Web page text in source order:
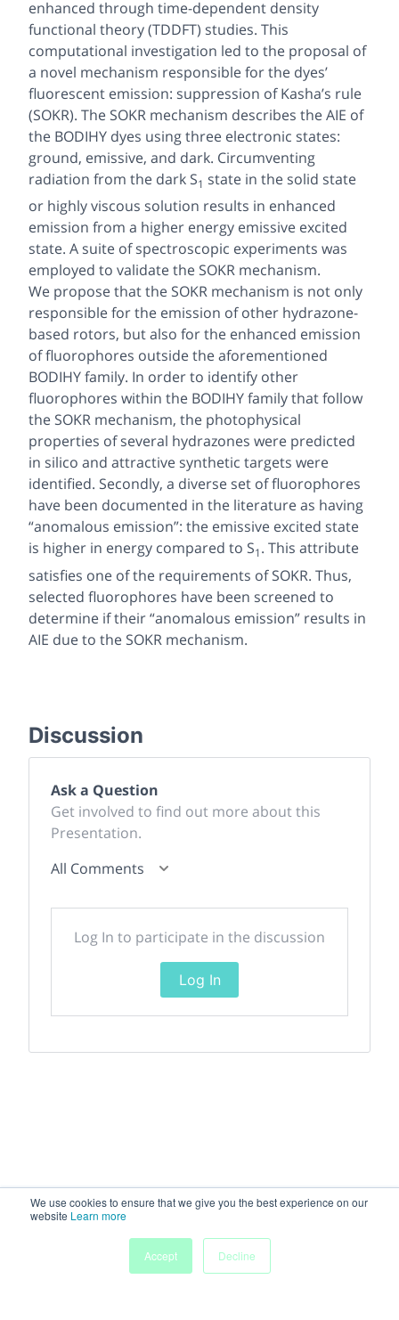
We use cookies to ensure that we give you the best experience on our
website Learn more
Accept
Decline
enhanced through time-dependent density
functional theory (TDDFT) studies. This
computational investigation led to the proposal of
a novel mechanism responsible for the dyes’
fluorescent emission: suppression of Kasha’s rule
(SOKR). The SOKR mechanism describes the AIE of
the BODIHY dyes using three electronic states:
ground, emissive, and dark. Circumventing
radiation from the dark S1 state in the solid state
or highly viscous solution results in enhanced
emission from a higher energy emissive excited
state. A suite of spectroscopic experiments was
employed to validate the SOKR mechanism.
We propose that the SOKR mechanism is not only
responsible for the emission of other hydrazone-
based rotors, but also for the enhanced emission
of fluorophores outside the aforementioned
BODIHY family. In order to identify other
fluorophores within the BODIHY family that follow
the SOKR mechanism, the photophysical
properties of several hydrazones were predicted
in silico and attractive synthetic targets were
identified. Secondly, a diverse set of fluorophores
have been documented in the literature as having
“anomalous emission”: the emissive excited state
is higher in energy compared to S1. This attribute
satisfies one of the requirements of SOKR. Thus,
selected fluorophores have been screened to
determine if their “anomalous emission” results in
AIE due to the SOKR mechanism.
Discussion
Ask a Question
Get involved to find out more about this
Presentation.
All Comments
Log In to participate in the discussion
Log In